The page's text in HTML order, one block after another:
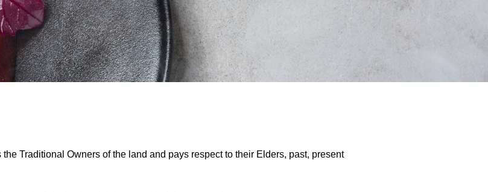
Traditional Owners of the land and pays respect to their Elders, past, present